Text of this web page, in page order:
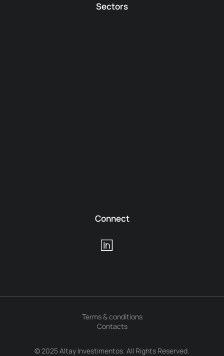
Sectors
Connect
© 2025 Altay Investimentos. All Rights Reserved.
Terms & conditions
Contacts